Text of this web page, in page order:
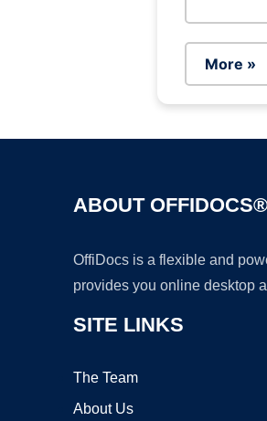
More »
ABOUT OFFIDOCS®
OffiDocs is a flexible and
provides you online desktop
SITE LINKS
The Team
About Us